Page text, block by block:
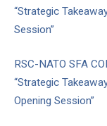
“Strategic
Session”
RSC-NATO SFA
“Strategic
Opening Session”